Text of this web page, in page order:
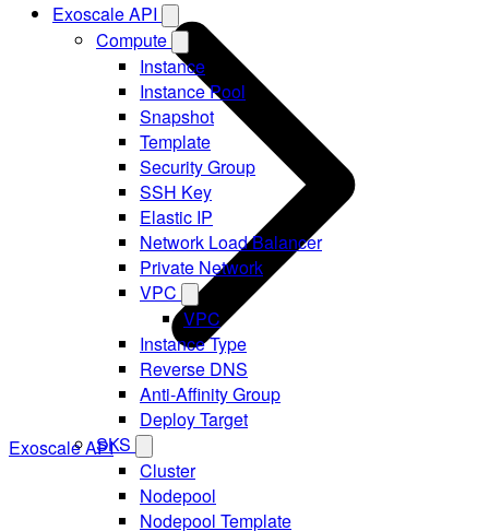
Exoscale API
Compute
Instance
Instance Pool
Snapshot
Template
Security Group
SSH Key
Elastic IP
Network Load Balancer
Private Network
VPC
VPC
Instance Type
Reverse DNS
Anti-Affinity Group
Deploy Target
SKS
Cluster
Nodepool
Nodepool Template
Exoscale API